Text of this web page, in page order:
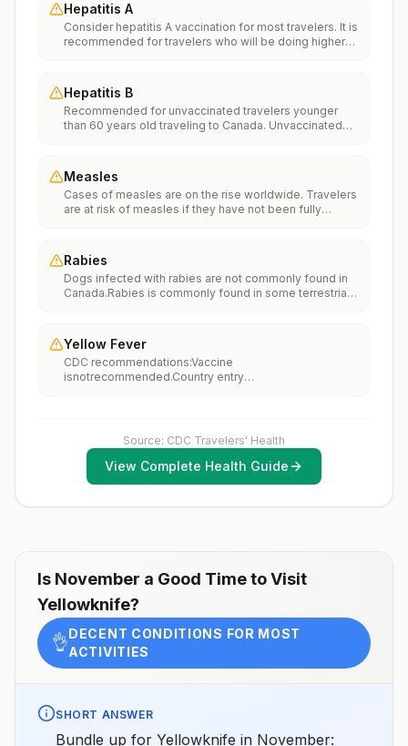
Hepatitis A
Consider hepatitis A vaccination for most travelers. It is
recommended for travelers who will be doing higher
food or water. It is recommended for travelers who
plan on eating street food.
Hepatitis B
Recommended for unvaccinated travelers younger
than 60 years old traveling to Canada. Unvaccinated
Measles
Cases of measles are on the rise worldwide. Travelers
are at risk of measles if they have not been fully
internationally to areas where measles is spreading.All
international travelers should be fully vaccinated
against measles with the measles-mumps-rubella
(MMR) vaccine, including an early dose for infants 6–11
Rabies
Dogs infected with rabies are not commonly found in
Canada.Rabies is commonly found in some terrestrial
throughout most of the country.Rabies pre-exposure
vaccination considerations include whether travelers 1)
will be performing occupational or recreational
activities that increase risk for exposure to potentially
to determine whether you should receive pre-
exposure vaccination before travel.For more
information, seecountry rabies status assessments.
Yellow Fever
CDC recommendations:Vaccine
isnotrecommended.Country entry
Source: CDC Travelers' Health
View Complete Health Guide
Is November a Good Time to Visit
Yellowknife?
👌DECENT CONDITIONS FOR MOST
ACTIVITIES
SHORT ANSWER
Bundle up for Yellowknife in November: